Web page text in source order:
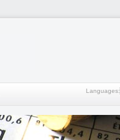
Languages: